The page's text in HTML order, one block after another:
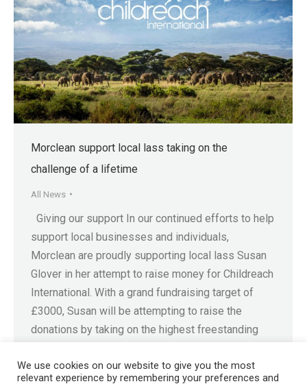
Morclean support local lass taking on the
challenge of a lifetime
All News
Giving our support In our continued efforts to help
support local businesses and individuals,
Morclean are proudly supporting local lass Susan
Glover in her attempt to raise money for Childreach
International. With a grand fundraising target of
£3000, Susan will be attempting to raise the
donations by taking on the highest freestanding
We use cookies on our website to give you the most
relevant experience by remembering your preferences and